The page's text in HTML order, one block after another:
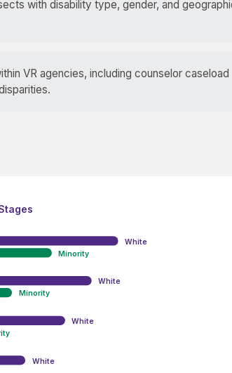
with disability type, gender, and
VR agencies, including counselor caseload
White
Minority
White
Minority
White
White